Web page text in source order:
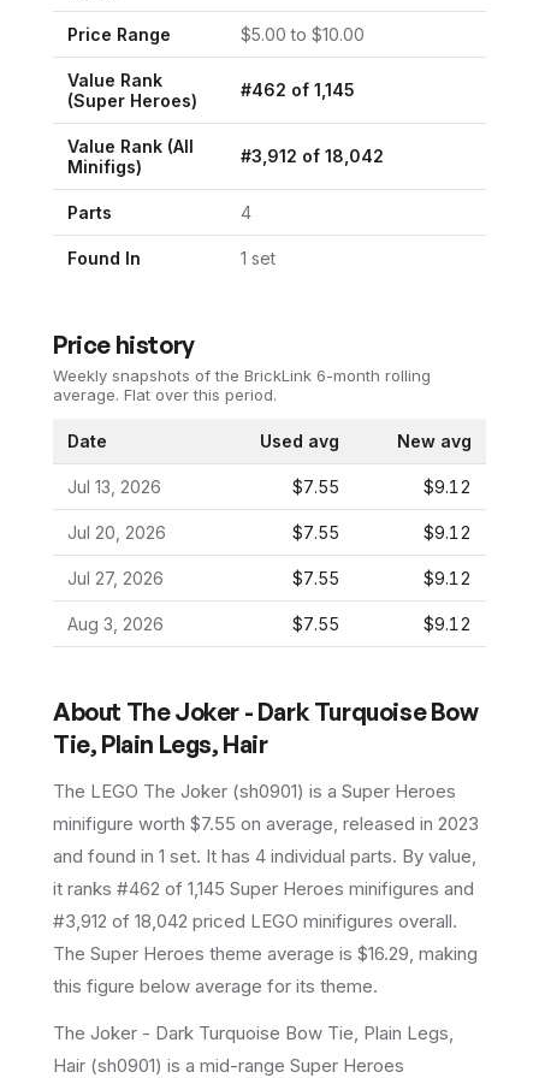
Price Range $5.00 to $10.00
Value Rank
(Super Heroes)
#462 of 1,145
Value Rank (All
Minifigs)
#3,912 of 18,042
Parts 4
Found In 1 set
Price history
Weekly snapshots of the BrickLink 6-month rolling
average. Flat over this period.
Date Used avg New avg
Jul 13, 2026 $7.55 $9.12
Jul 20, 2026 $7.55 $9.12
Jul 27, 2026 $7.55 $9.12
Aug 3, 2026 $7.55 $9.12
About The Joker - Dark Turquoise Bow
Tie, Plain Legs, Hair
The LEGO The Joker (sh0901) is a Super Heroes
minifigure worth $7.55 on average, released in 2023
and found in 1 set. It has 4 individual parts. By value,
it ranks #462 of 1,145 Super Heroes minifigures and
#3,912 of 18,042 priced LEGO minifigures overall.
The Super Heroes theme average is $16.29, making
this figure below average for its theme.
The Joker - Dark Turquoise Bow Tie, Plain Legs,
Hair (sh0901) is a mid-range Super Heroes